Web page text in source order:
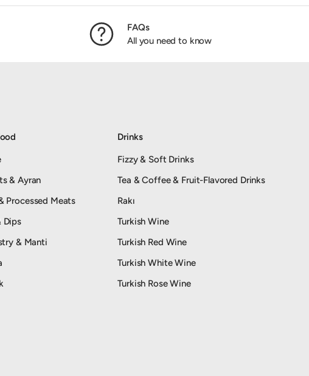
FAQs
All you need to know
& Ayran
Processed Meats
Dips
& Manti
Drinks
Fizzy & Soft Drinks
Tea & Coffee & Fruit-Flavored Drinks
Rakı
Turkish Wine
Turkish Red Wine
Turkish White Wine
Turkish Rose Wine